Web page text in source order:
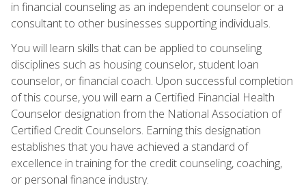
in financial counseling as an independent counselor or a
consultant to other businesses supporting individuals.
You will learn skills that can be applied to counseling
disciplines such as housing counselor, student loan
counselor, or financial coach. Upon successful completion
of this course, you will earn a Certified Financial Health
Counselor designation from the National Association of
Certified Credit Counselors. Earning this designation
establishes that you have achieved a standard of
excellence in training for the credit counseling, coaching,
or personal finance industry.